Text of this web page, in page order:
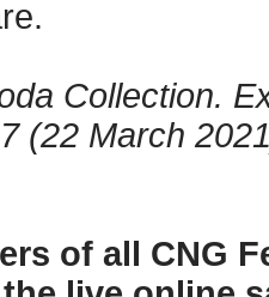
Collection.
(22 March
of all CNG